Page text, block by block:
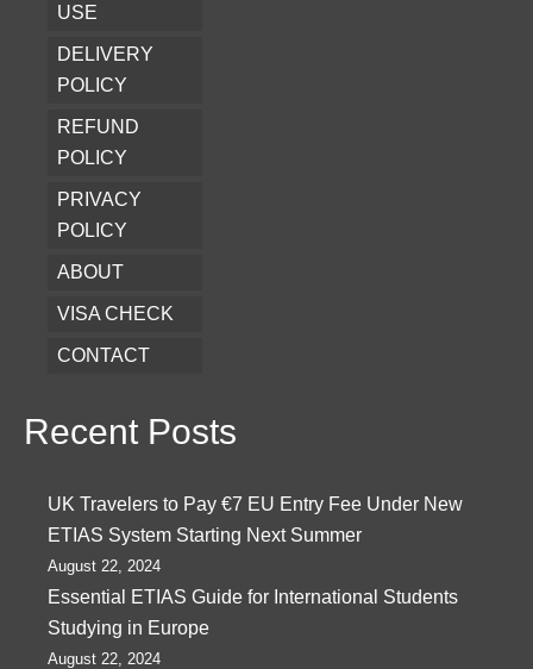
USE
DELIVERY
POLICY
REFUND
POLICY
PRIVACY
POLICY
ABOUT
VISA CHECK
CONTACT
Recent Posts
UK Travelers to Pay €7 EU Entry Fee Under New
ETIAS System Starting Next Summer
August 22, 2024
Essential ETIAS Guide for International Students
Studying in Europe
August 22, 2024